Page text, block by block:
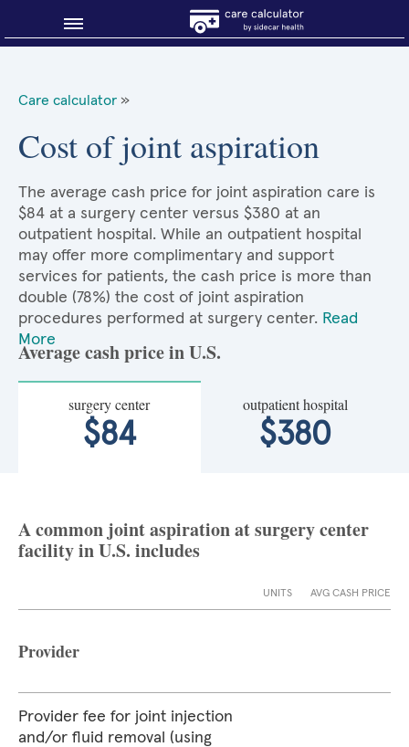
Care calculator »
Cost of joint aspiration
The average cash price for joint aspiration care is
$84 at a surgery center versus $380 at an
outpatient hospital. While an outpatient hospital
may offer more complimentary and support
services for patients, the cash price is more than
double (78%) the cost of joint aspiration
procedures performed at surgery center. Read
More
Average cash price in U.S.
surgery center
$84
outpatient hospital
$380
A common joint aspiration at surgery center
facility in U.S. includes
UNITS AVG CASH PRICE
Provider
Provider fee for joint injection
and/or fluid removal (using